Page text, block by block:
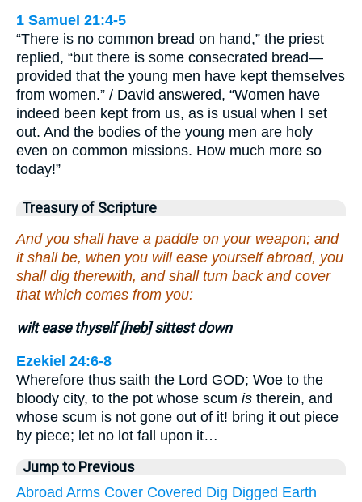
1 Samuel 21:4-5
“There is no common bread on hand,” the priest
replied, “but there is some consecrated bread—
provided that the young men have kept themselves
from women.” / David answered, “Women have
indeed been kept from us, as is usual when I set
out. And the bodies of the young men are holy
even on common missions. How much more so
today!”
Treasury of Scripture
And you shall have a paddle on your weapon; and
it shall be, when you will ease yourself abroad, you
shall dig therewith, and shall turn back and cover
that which comes from you:
wilt ease thyself [heb] sittest down
Ezekiel 24:6-8
Wherefore thus saith the Lord GOD; Woe to the
bloody city, to the pot whose scum is therein, and
whose scum is not gone out of it! bring it out piece
by piece; let no lot fall upon it…
Jump to Previous
Abroad Arms Cover Covered Dig Digged Earth